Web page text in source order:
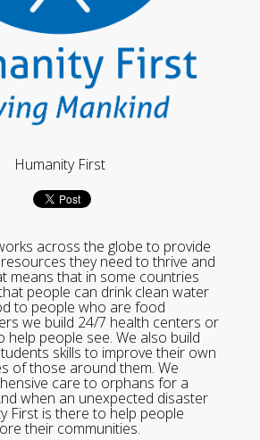
Humanity First
across the globe to provide
they need to thrive and
means that in some countries
people can drink clean water
to people who are food
we build 24/7 health centers or
help people see. We also build
skills to improve their own
of those around them. We
care to orphans for a
when an unexpected disaster
First is there to help people
their communities.